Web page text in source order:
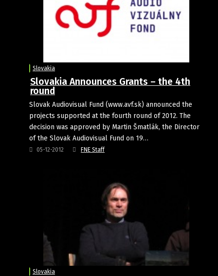
Slovakia
Slovakia Announces Grants – the 4th
round
Slovak Audiovisual Fund (www.avf.sk) announced the
projects supported at the fourth round of 2012. The
decision was approved by Martin Šmatlák, the Director
of the Slovak Audiovisual Fund on 19…
05-12-2012 FNE Staff
Slovakia